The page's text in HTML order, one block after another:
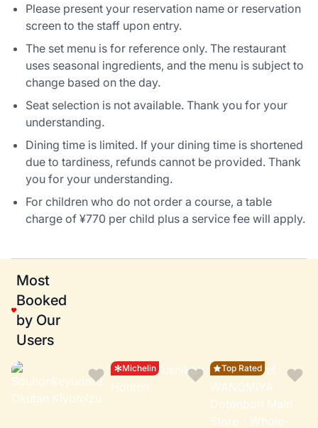
Please present your reservation name or reservation
screen to the staff upon entry.
The set menu is for reference only. The restaurant
uses seasonal ingredients, and the menu is subject to
change based on the day.
Seat selection is not available. Thank you for your
understanding.
Dining time is limited. If your dining time is shortened
due to tardiness, refunds cannot be provided. Thank
you for your understanding.
For children who do not order a course, a table
charge of ¥770 per child plus a service fee will apply.
Most
Booked
by Our
Users
Michelin Top Rated